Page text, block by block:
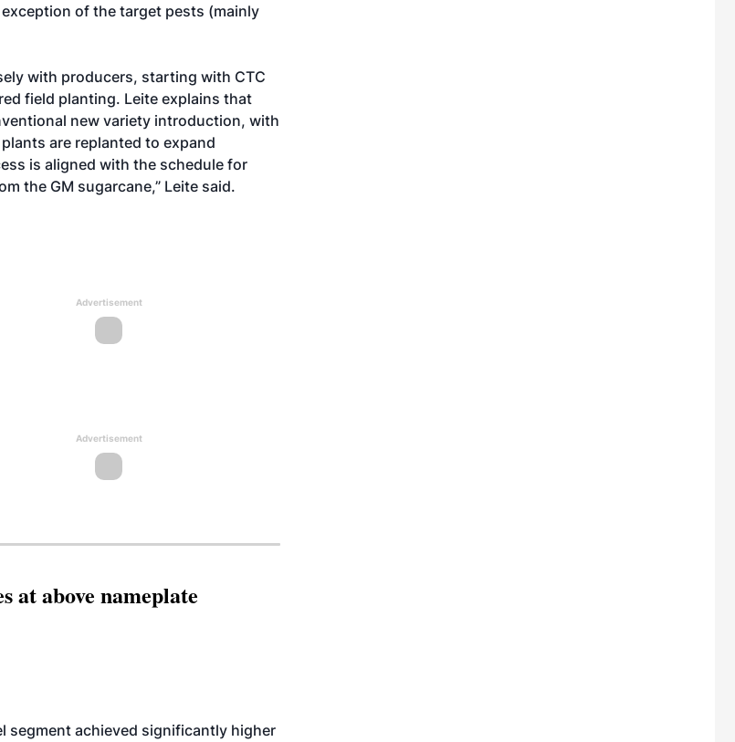
of the target pests (mainly
with producers, starting with CTC
field planting. Leite explains that
new variety introduction, with
are replanted to expand
is aligned with the schedule for
the GM sugarcane,” Leite said.
Advertisement
Advertisement
at above nameplate
segment achieved significantly higher